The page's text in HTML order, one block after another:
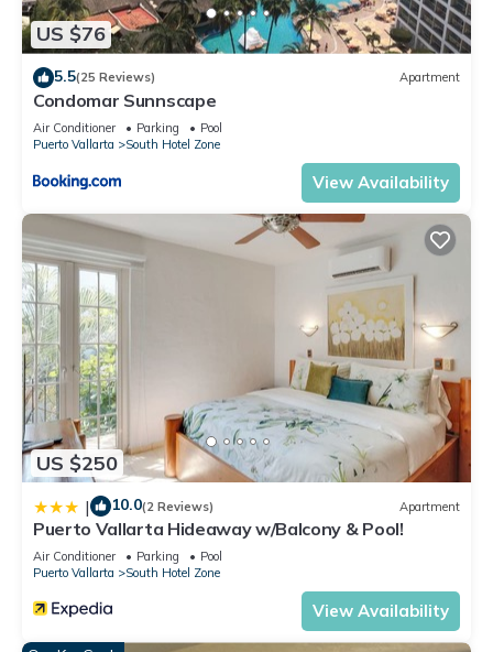
US $76
5.5(25 Reviews) Apartment
Condomar Sunnscape
Air Conditioner Parking
Pool
Puerto Vallarta
South Hotel Zone
View Availability
US $250
| 10.0(2 Reviews) Apartment
Puerto Vallarta Hideaway w/Balcony & Pool!
Air Conditioner Parking
Pool
Puerto Vallarta
South Hotel Zone
View Availability